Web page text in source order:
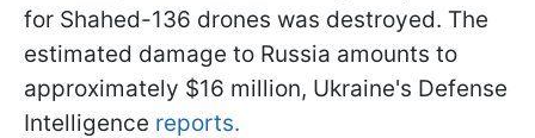
for Shahed-136 drones was destroyed. The
estimated damage to Russia amounts to
approximately $16 million, Ukraine's Defense
Intelligence reports.